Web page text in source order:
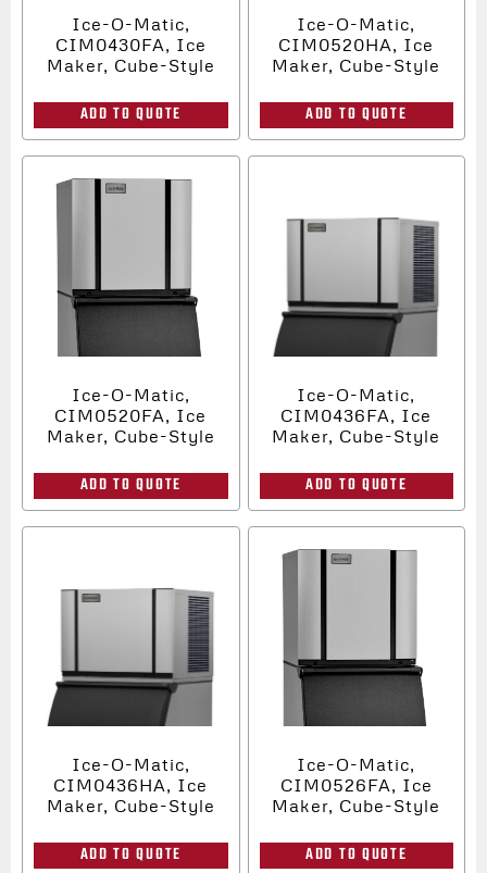
Ice-O-Matic,
CIM0430FA, Ice
Maker, Cube-Style
ADD TO QUOTE
Ice-O-Matic,
CIM0520HA, Ice
Maker, Cube-Style
ADD TO QUOTE
Ice-O-Matic,
CIM0520FA, Ice
Maker, Cube-Style
ADD TO QUOTE
Ice-O-Matic,
CIM0436FA, Ice
Maker, Cube-Style
ADD TO QUOTE
Ice-O-Matic,
CIM0436HA, Ice
Maker, Cube-Style
ADD TO QUOTE
Ice-O-Matic,
CIM0526FA, Ice
Maker, Cube-Style
ADD TO QUOTE